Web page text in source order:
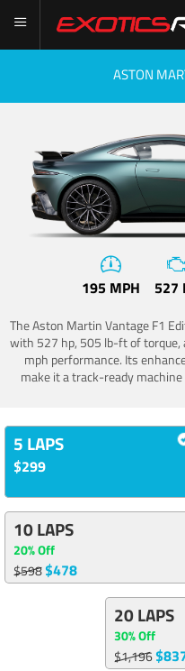
ASTON
195 MPH 527
The Aston Martin Vantage F1
with 527 hp, 505 lb-ft of torque,
mph performance. Its
make it a track-ready
5 LAPS
$299
10 LAPS
20% Off
$598$478
20 LAPS
30% Off
$1,196